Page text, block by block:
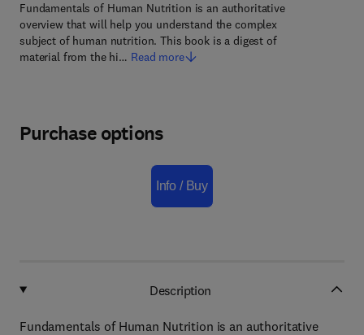
Fundamentals of Human Nutrition is an authoritative
overview that will help you understand the complex
subject of human nutrition. This book is a digest of
material from the hi… Read more
Purchase options
Info / Buy
Description
Fundamentals of Human Nutrition is an authoritative